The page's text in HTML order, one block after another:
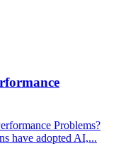
Problems?
have adopted AI,...